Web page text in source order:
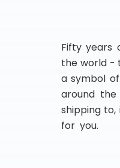
Fifty years
the world -
a symbol
around
shipping
for you.